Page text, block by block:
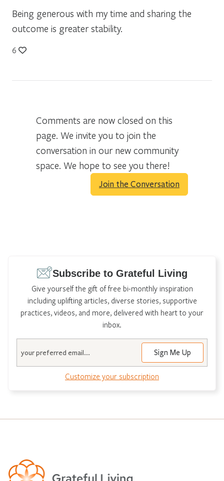
Being generous with my time and sharing the
outcome is greater stability.
6
Comments are now closed on this
page. We invite you to join the
conversation in our new community
space. We hope to see you there!
Join the Conversation
Subscribe to Grateful Living
Give yourself the gift of free bi-monthly inspiration
including uplifting articles, diverse stories, supportive
practices, videos, and more, delivered with heart to your
inbox.
Customize your subscription